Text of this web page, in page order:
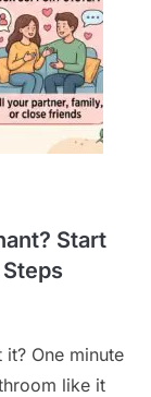
Start
One minute
like it